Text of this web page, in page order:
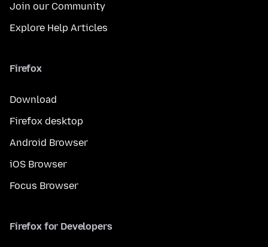
Join our Community
Explore Help Articles
Firefox
Download
Firefox desktop
Android Browser
iOS Browser
Focus Browser
Firefox for Developers